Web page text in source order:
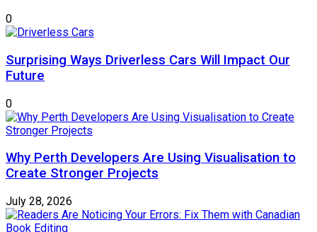
0
Surprising Ways Driverless Cars Will Impact Our
Future
0
Why Perth Developers Are Using Visualisation to
Create Stronger Projects
July 28, 2026